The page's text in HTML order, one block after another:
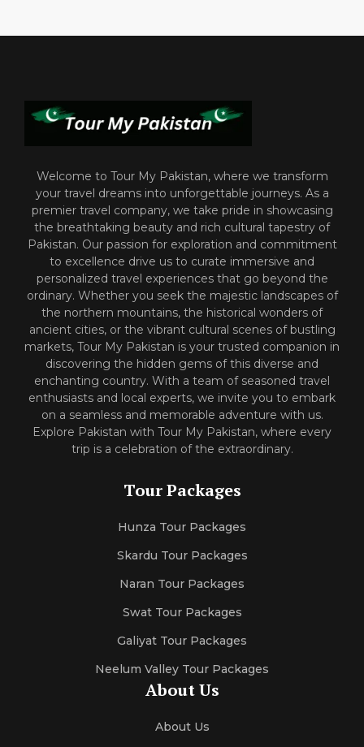
Welcome to Tour My Pakistan, where we transform
your travel dreams into unforgettable journeys. As a
premier travel company, we take pride in showcasing
the breathtaking beauty and rich cultural tapestry of
Pakistan. Our passion for exploration and commitment
to excellence drive us to curate immersive and
personalized travel experiences that go beyond the
ordinary. Whether you seek the majestic landscapes of
the northern mountains, the historical wonders of
ancient cities, or the vibrant cultural scenes of bustling
markets, Tour My Pakistan is your trusted companion in
discovering the hidden gems of this diverse and
enchanting country. With a team of seasoned travel
enthusiasts and local experts, we invite you to embark
on a seamless and memorable adventure with us.
Explore Pakistan with Tour My Pakistan, where every
trip is a celebration of the extraordinary.
Tour Packages
Hunza Tour Packages
Skardu Tour Packages
Naran Tour Packages
Swat Tour Packages
Galiyat Tour Packages
Neelum Valley Tour Packages
About Us
About Us